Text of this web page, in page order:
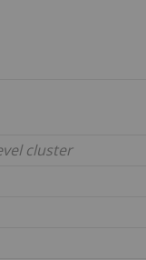
cluster